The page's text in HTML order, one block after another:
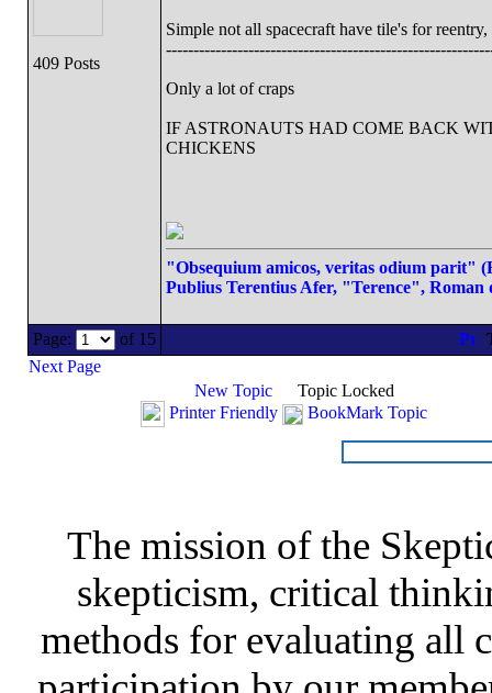
409 Posts
Simple not all spacecraft have tile's for
Only a lot of craps
IF ASTRONAUTS HAD COME BACK
CHICKENS
"Obsequium amicos, veritas odium parit"
Publius Terentius Afer, "Terence", Roman
Page: of 15
Next Page
New Topic
Topic Locked
Printer Friendly
BookMark Topic
The mission of the
skepticism, critical
methods for evaluating all